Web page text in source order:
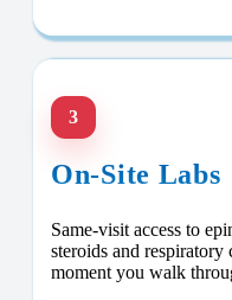
3
On-Site Labs
Same-visit access to
steroids and respiratory
moment you walk